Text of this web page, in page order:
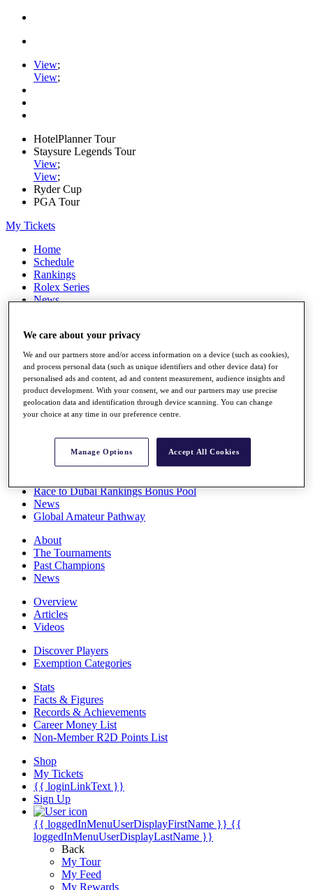
View;
View;
HotelPlanner Tour
Staysure Legends Tour
View;
View;
Ryder Cup
PGA Tour
My Tickets
Home
Schedule
Rankings
Rolex Series
News
Stats
Q School
Destinations
Full Schedule
All You Need to Know
Overview
Race to Dubai Rankings Bonus Pool
News
Global Amateur Pathway
About
The Tournaments
Past Champions
News
Overview
Articles
Videos
Discover Players
Exemption Categories
Stats
Facts & Figures
Records & Achievements
Career Money List
Non-Member R2D Points List
Shop
My Tickets
{{ loginLinkText }}
Sign Up
{{ loggedInMenuUserDisplayFirstName }} {{
loggedInMenuUserDisplayLastName }}
Back
My Tour
My Feed
My Rewards
We care about your privacy
We and our partners store and/or access information on a device (such as cookies),
and process personal data (such as unique identifiers and other device data) for
personalised ads and content, ad and content measurement, audience insights and
product development. With your consent, we and our partners may use precise
geolocation data and identification through device scanning. You can change
your choice at any time in our preference centre.
Manage Options Accept All Cookies